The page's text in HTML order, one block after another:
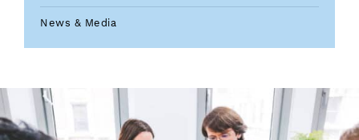
News & Media